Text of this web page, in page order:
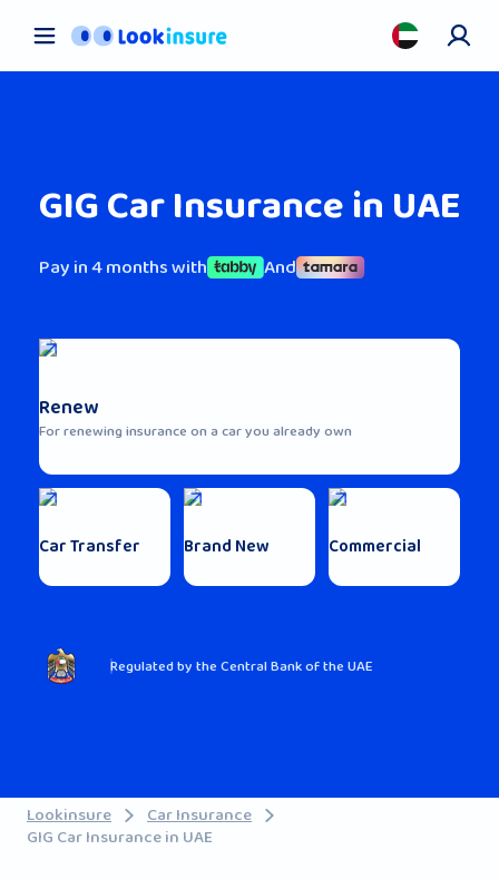
Car Insurance
Contact us
Blog
GIG Car Insurance in UAE
Pay in 4 months with And
Renew
For renewing insurance on a car you already own
Car Transfer Brand New Commercial
Regulated by the Central Bank of the UAE
Lookinsure
Car Insurance
GIG Car Insurance in UAE